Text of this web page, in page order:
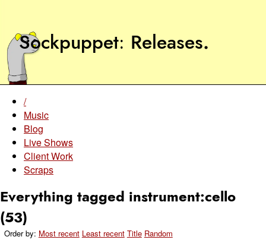
Sockpuppet Releases.
/
Music
Blog
Live Shows
Client Work
Scraps
Everything tagged instrument:cello
(53)
Order by: Most recent Least recent Title Random